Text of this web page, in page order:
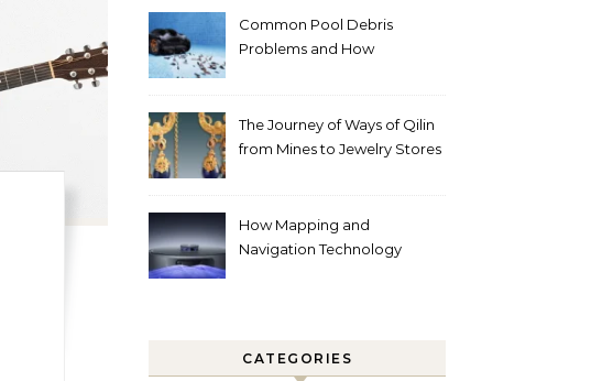
Common Pool Debris
Problems and How
The Journey of Ways of Qilin
from Mines to Jewelry Stores
How Mapping and
Navigation Technology
CATEGORIES